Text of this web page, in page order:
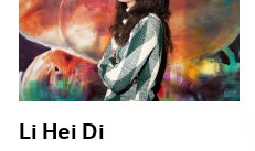
Li Hei Di